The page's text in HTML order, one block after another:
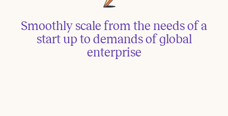
Smoothly scale from the needs of a
start up to demands of global
enterprise